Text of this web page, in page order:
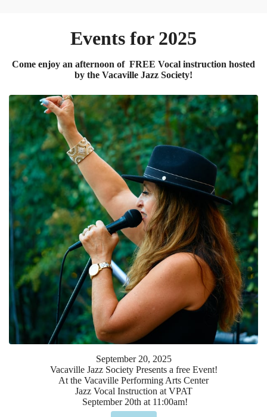
Events for 2025
Come enjoy an afternoon of FREE Vocal instruction hosted
by the Vacaville Jazz Society!
September 20, 2025
Vacaville Jazz Society Presents a free Event!
At the Vacaville Performing Arts Center
Jazz Vocal Instruction at VPAT
September 20th at 11:00am!